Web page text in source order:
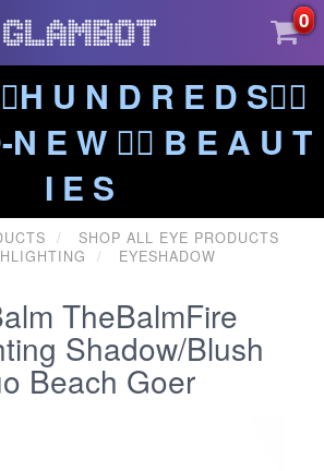
0
U N D R E D S❤️‍🔥
E W ❤️‍🔥 B E A U T
I E S
SHOP ALL EYE PRODUCTS
EYESHADOW
TheBalmFire
Shadow/Blush
Beach Goer